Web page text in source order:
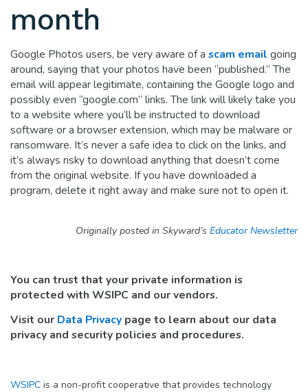
month
Google Photos users, be very aware of a scam email going
around, saying that your photos have been “published.” The
email will appear legitimate, containing the Google logo and
possibly even “google.com” links. The link will likely take you
to a website where you’ll be instructed to download
software or a browser extension, which may be malware or
ransomware. It’s never a safe idea to click on the links, and
it’s always risky to download anything that doesn’t come
from the original website. If you have downloaded a
program, delete it right away and make sure not to open it.
Originally posted in Skyward’s Educator Newsletter
You can trust that your private information is
protected with WSIPC and our vendors.
Visit our Data Privacy page to learn about our data
privacy and security policies and procedures.
WSIPC is a non-profit cooperative that provides technology